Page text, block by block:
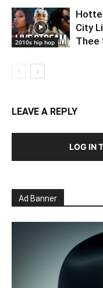
2010s hip hop
City
Thee
LEAVE A REPLY
LOG IN
Ad Banner